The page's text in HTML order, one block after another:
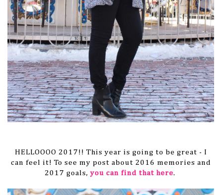
HELLOOOO 2017!! This year is going to be great - I
can feel it! To see my post about 2016 memories and
2017 goals, you can find that here.